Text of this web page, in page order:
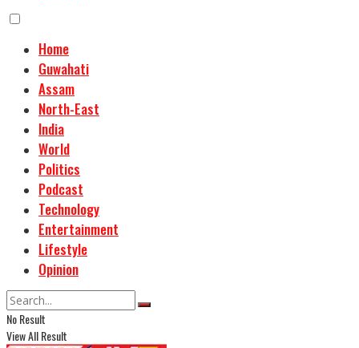
Home
Guwahati
Assam
North-East
India
World
Politics
Podcast
Technology
Entertainment
Lifestyle
Opinion
No Result
View All Result